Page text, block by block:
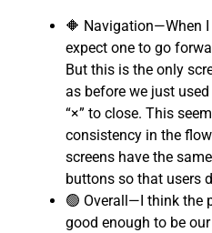
🔶 Navigation—When I
expect one to go
But this is the only
as before we just
“×” to close. This
consistency in the
screens have the
buttons so that users
🟢 Overall—I think the
good enough to be